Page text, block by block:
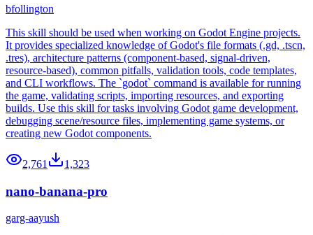
bfollington
This skill should be used when working on Godot Engine projects.
It provides specialized knowledge of Godot's file formats (.gd, .tscn,
.tres), architecture patterns (component-based, signal-driven,
resource-based), common pitfalls, validation tools, code templates,
and CLI workflows. The `godot` command is available for running
the game, validating scripts, importing resources, and exporting
builds. Use this skill for tasks involving Godot game development,
debugging scene/resource files, implementing game systems, or
creating new Godot components.
2,761 1,323
nano-banana-pro
garg-aayush